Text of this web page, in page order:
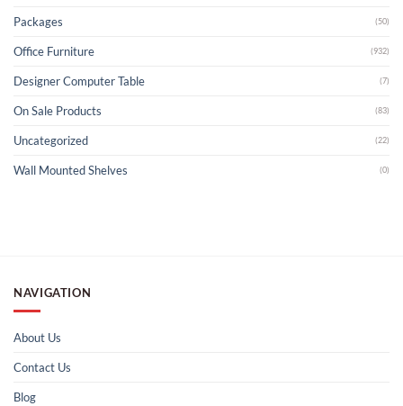
Packages (50)
Office Furniture (932)
Designer Computer Table (7)
On Sale Products (83)
Uncategorized (22)
Wall Mounted Shelves (0)
NAVIGATION
About Us
Contact Us
Blog